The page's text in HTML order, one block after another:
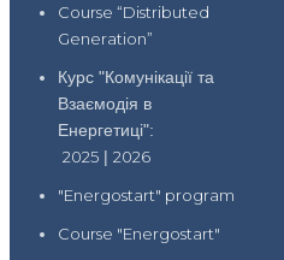
Course “Distributed
Generation”
Курс "Комунікації та
Взаємодія в
Енергетиці":
2025 | 2026
"Energostart" program
Course "Energostart"